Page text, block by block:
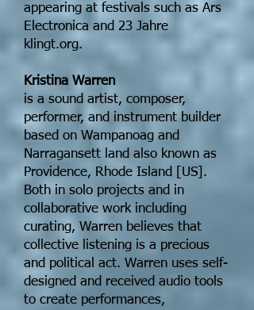
appearing at festivals such as Ars
Electronica and 23 Jahre
klingt.org.
Kristina Warren
is a sound artist, composer,
performer, and instrument builder
based on Wampanoag and
Narragansett land also known as
Providence, Rhode Island [US].
Both in solo projects and in
collaborative work including
curating, Warren believes that
collective listening is a precious
and political act. Warren uses self-
designed and received audio tools
to create performances,